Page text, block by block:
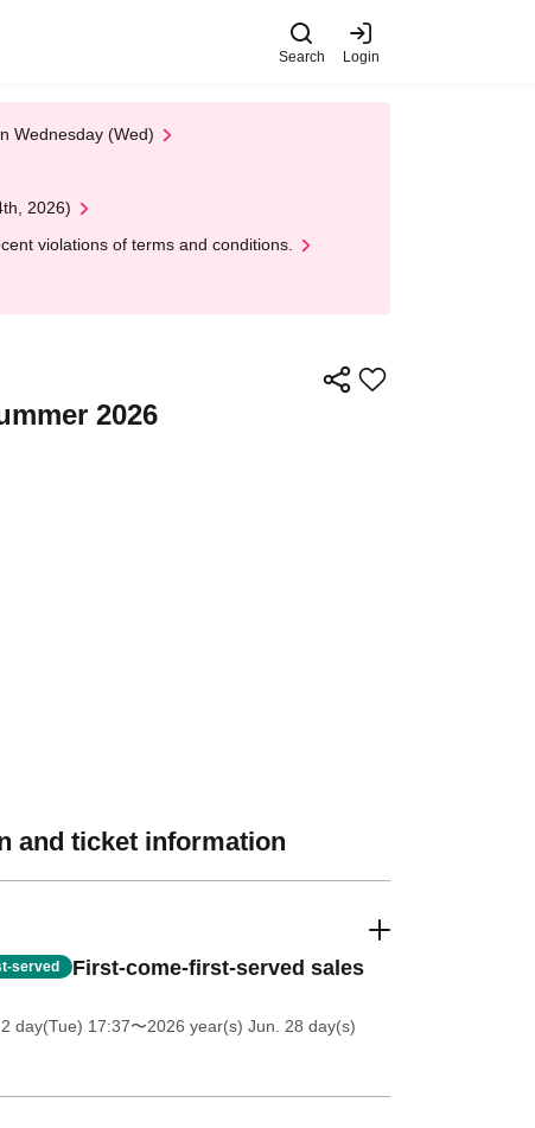
Search Login
Wednesday (Wed)
2026)
violations of terms and conditions.
2026
and ticket information
served First-come-first-served sales
day(Tue) 17:37〜2026 year(s) Jun. 28 day(s)